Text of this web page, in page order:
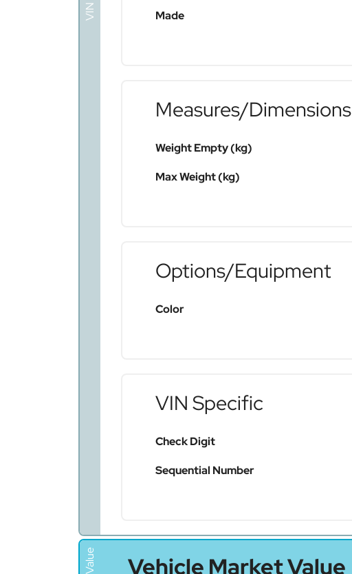
Made
Measures/Dimensions
Weight Empty (kg)
Max Weight (kg)
Options/Equipment
Color
VIN Specific
Check Digit
Sequential Number
Vehicle Market Value